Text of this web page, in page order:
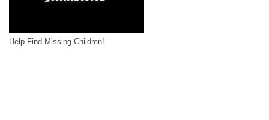
Help Find Missing Children!